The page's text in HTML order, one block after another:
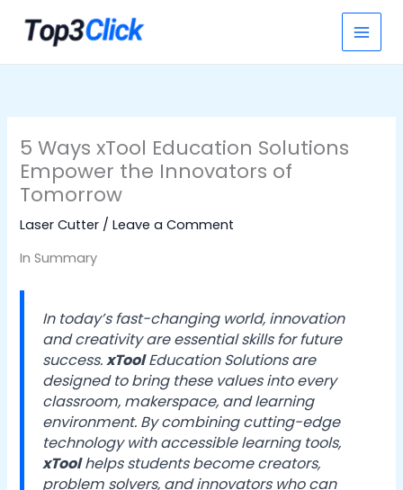
5 Ways xTool Education Solutions
Empower the Innovators of
Tomorrow
Laser Cutter /Leave a Comment
In Summary
In today’s fast-changing world, innovation
and creativity are essential skills for future
success.xToolEducation Solutions are
designed to bring these values into every
classroom, makerspace, and learning
environment. By combining cutting-edge
technology with accessible learning tools,
xToolhelps students become creators,
problem solvers, and innovators who can
e
a
c
h